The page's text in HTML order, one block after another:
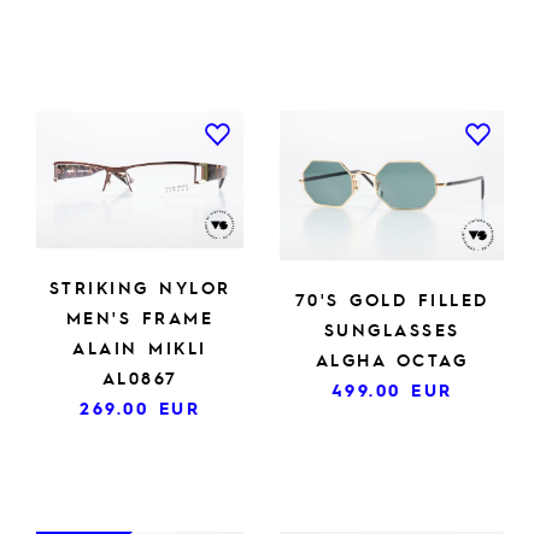
STRIKING NYLOR
MEN'S FRAME
ALAIN MIKLI
AL0867
269.00 EUR
70'S GOLD FILLED
SUNGLASSES
ALGHA OCTAG
499.00 EUR